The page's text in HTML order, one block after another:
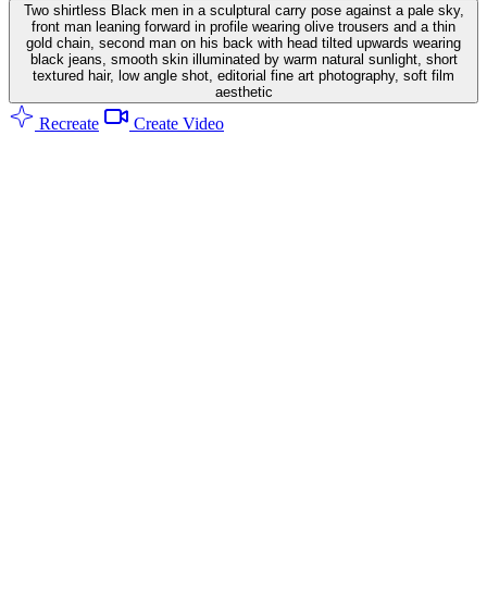
Two shirtless Black men in a sculptural carry pose against a pale sky,
front man leaning forward in profile wearing olive trousers and a thin
gold chain, second man on his back with head tilted upwards wearing
black jeans, smooth skin illuminated by warm natural sunlight, short
textured hair, low angle shot, editorial fine art photography, soft film
aesthetic
Recreate Create Video